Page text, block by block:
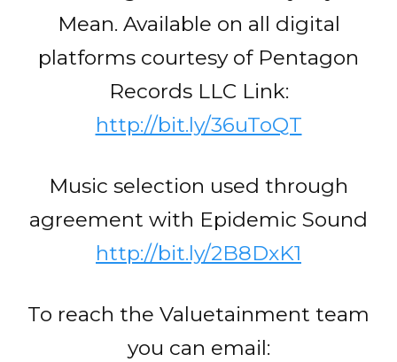
Mean. Available on all digital
platforms courtesy of Pentagon
Records LLC Link:
http://bit.ly/36uToQT
Music selection used through
agreement with Epidemic Sound
http://bit.ly/2B8DxK1
To reach the Valuetainment team
you can email: